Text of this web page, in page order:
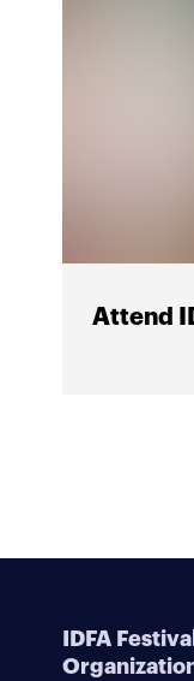
Attend
IDFA Festival